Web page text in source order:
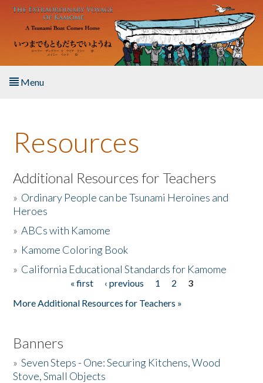
Skip to main content
Menu
About the Book
Listen to the Book
Activities
The Story & Student Exchange
Resources
Additional Resources for Teachers
» Ordinary People can be Tsunami Heroines and
Heroes
»ABCs with Kamome
» Kamome Coloring Book
» California Educational Standards for Kamome
« first ‹ previous 1 2
3
More Additional Resources for Teachers »
Banners
»Seven Steps - One: Securing Kitchens, Wood
Stove, Small Objects